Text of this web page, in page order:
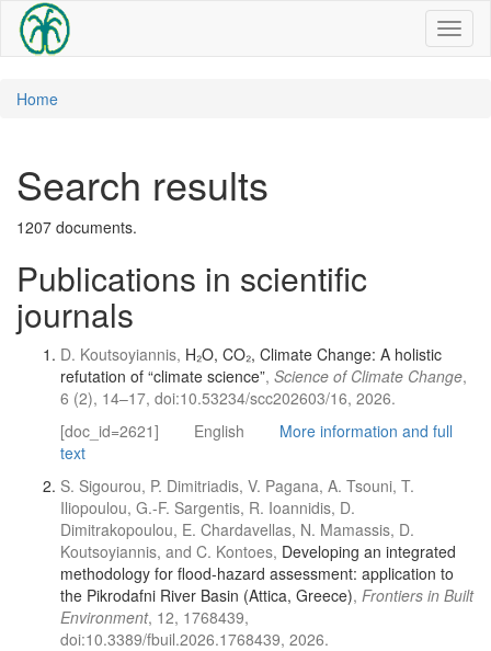
Home
Search results
1207 documents.
Publications in scientific
journals
D. Koutsoyiannis, H₂O, CO₂, Climate Change: A holistic
refutation of “climate science”, Science of Climate Change,
6 (2), 14–17, doi:10.53234/scc202603/16, 2026.
[doc_id=2621]
English
More information and full
text
S. Sigourou, P. Dimitriadis, V. Pagana, A. Tsouni, T.
Iliopoulou, G.-F. Sargentis, R. Ioannidis, D.
Dimitrakopoulou, E. Chardavellas, N. Mamassis, D.
Koutsoyiannis, and C. Kontoes, Developing an integrated
methodology for flood-hazard assessment: application to
the Pikrodafni River Basin (Attica, Greece), Frontiers in Built
Environment, 12, 1768439,
doi:10.3389/fbuil.2026.1768439, 2026.